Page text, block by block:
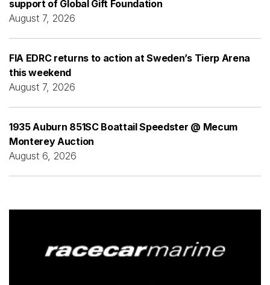
support of Global Gift Foundation
August 7, 2026
FIA EDRC returns to action at Sweden’s Tierp Arena
this weekend
August 7, 2026
1935 Auburn 851SC Boattail Speedster @ Mecum
Monterey Auction
August 6, 2026